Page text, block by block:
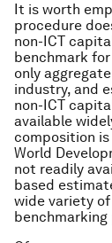
It is worth
procedure
non-ICT
benchmark
only
industry, and
non-ICT
available
composition is
World
not readily
based
wide variety